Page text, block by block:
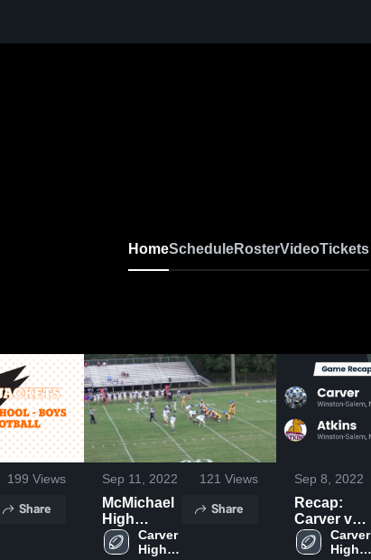
HomeScheduleRosterVideoTickets
199 Views
Share
Sep 11, 2022 121 Views
McMichael
High
SchoolCarver
High
Share
Sep 8, 2022
Recap:
Carver vs.
Atkins
2022
Carver
High